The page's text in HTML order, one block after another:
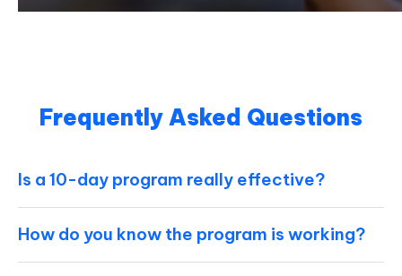
Frequently Asked Questions
Is a 10-day program really effective?
How do you know the program is working?